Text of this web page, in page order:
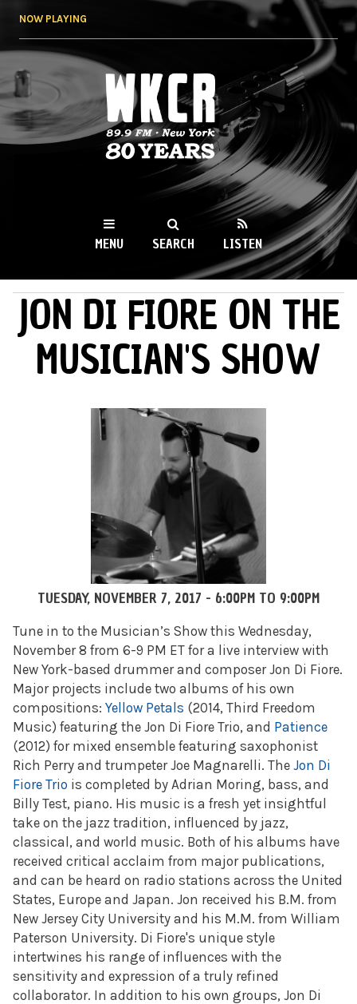
NOW PLAYING
WKCR 89.9FM
NY
MENU SEARCH LISTEN
MAIN MENU
JON DI FIORE ON THE
MUSICIAN'S SHOW
TUESDAY, NOVEMBER 7, 2017 - 6:00PM TO 9:00PM
Tune in to the Musician’s Show this Wednesday,
November 8 from 6-9 PM ET for a live interview with
New York-based drummer and composer Jon Di Fiore.
Major projects include two albums of his own
compositions: Yellow Petals (2014, Third Freedom
Music) featuring the Jon Di Fiore Trio, and Patience
(2012) for mixed ensemble featuring saxophonist
Rich Perry and trumpeter Joe Magnarelli. The Jon Di
Fiore Trio is completed by Adrian Moring, bass, and
Billy Test, piano. His music is a fresh yet insightful
take on the jazz tradition, influenced by jazz,
classical, and world music. Both of his albums have
received critical acclaim from major publications,
and can be heard on radio stations across the United
States, Europe and Japan. Jon received his B.M. from
New Jersey City University and his M.M. from William
Paterson University. Di Fiore's unique style
intertwines his range of influences with the
sensitivity and expression of a truly refined
collaborator. In addition to his own groups, Jon Di